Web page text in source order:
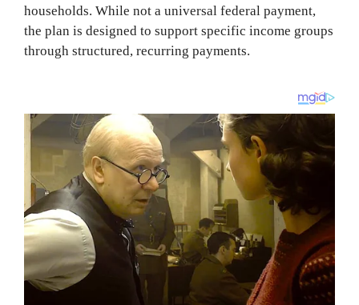
households. While not a universal federal payment,
the plan is designed to support specific income groups
through structured, recurring payments.